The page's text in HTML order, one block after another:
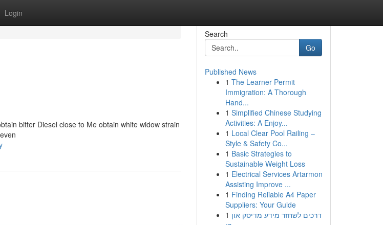
Login
bitter Diesel close to Me obtain white widow strain
Search
Go
Published News
1 The Learner Permit
Immigration: A Thorough
Hand...
1 Simplified Chinese Studying
Activities: A Enjoy...
1 Local Clear Pool Railing –
Style & Safety Co...
1 Basic Strategies to
Sustainable Weight Loss
1 Electrical Services Artarmon
Assisting Improve ...
1 Finding Reliable A4 Paper
Suppliers: Your Guide
1 דרכים לשחזר מידע מדיסק און